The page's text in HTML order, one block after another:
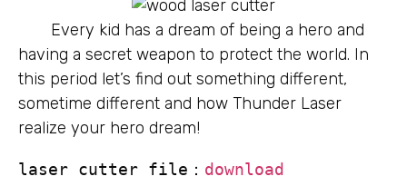
Every kid has a dream of being a hero and
having a secret weapon to protect the world. In
this period let’s find out something different,
sometime different and how Thunder Laser
realize your hero dream!
laser cutter file： download